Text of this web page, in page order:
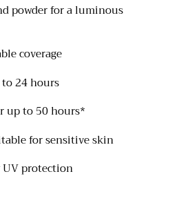
powder for a luminous
coverage
24 hours
up to 50 hours*
for sensitive skin
UV protection